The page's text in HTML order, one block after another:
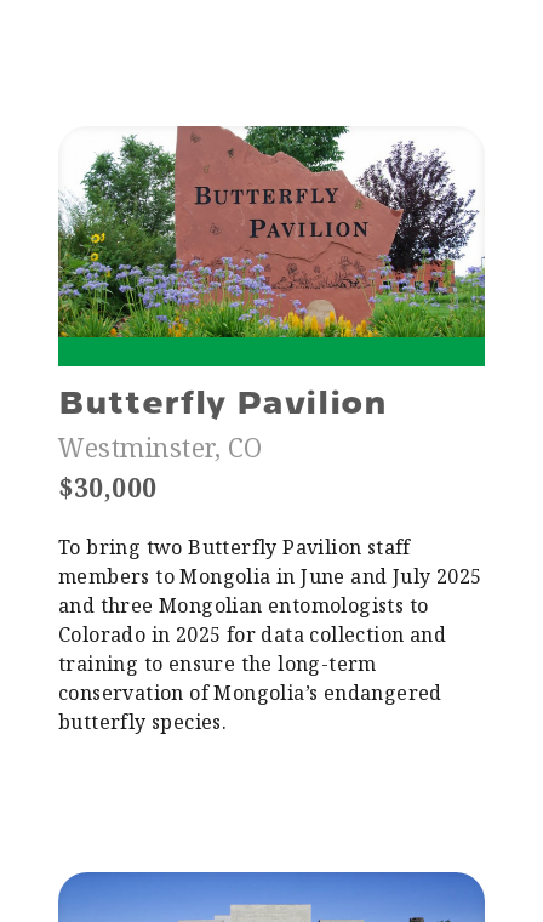
Butterfly Pavilion
Westminster, CO
$30,000
To bring two Butterfly Pavilion staff
members to Mongolia in June and July 2025
and three Mongolian entomologists to
Colorado in 2025 for data collection and
training to ensure the long-term
conservation of Mongolia’s endangered
butterfly species.